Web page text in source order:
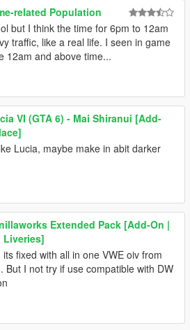
related Population
but I think the time for 6pm to 12am
traffic, like a real life. I seen in game
12am and above time...
VI (GTA 6) - Mai Shiranui [Add-
Lucia, maybe make in abit darker
Extended Pack [Add-On |
Liveries]
its fixed with all in one VWE oiv from
But I not try if use compatible with DW